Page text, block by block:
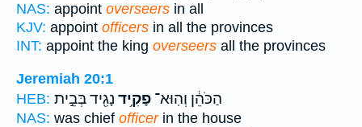
NAS: appoint overseers in all
KJV: appoint officers in all the provinces
INT: appoint the king overseers all the provinces
Jeremiah 20:1
HEB:
הַכֹּהֵ֔ן וְהֽוּא־ פָקִ֥יד נָגִ֖יד בְּבֵ֣ית
NAS: was chief officerin the house